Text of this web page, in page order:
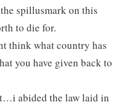
spillusmark on this
to die for.
think what country has
you have given back to
abided the law laid in